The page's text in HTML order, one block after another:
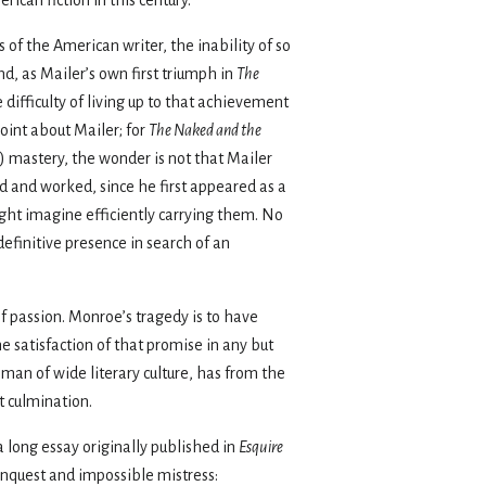
of the American writer, the inability of so
as Mailer’s own first triumph in The
difficulty of living up to that achievement
about Mailer; for The Naked and the
mastery, the wonder is not that Mailer
worked, since he first appeared as a
imagine efficiently carrying them. No
presence in search of an
Monroe’s tragedy is to have
satisfaction of that promise in any but
of wide literary culture, has from the
culmination.
essay originally published in Esquire
and impossible mistress: